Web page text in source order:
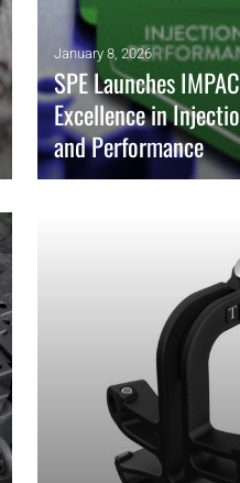
January 8, 2026
SPE Launches
Excellence in
and Performance
and the SPE Product Design
launched a new awards
Molding Performance